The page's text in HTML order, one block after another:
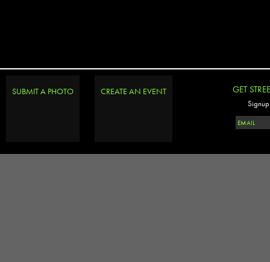
SUBMIT A PHOTO CREATE AN EVENT GET